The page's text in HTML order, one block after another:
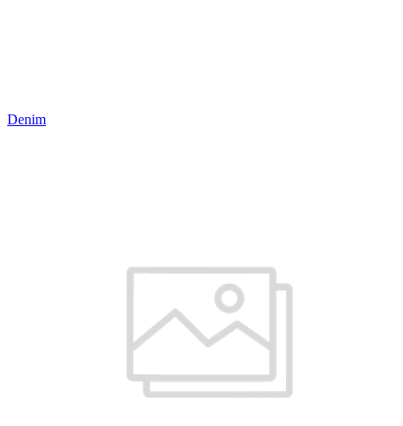
Denim